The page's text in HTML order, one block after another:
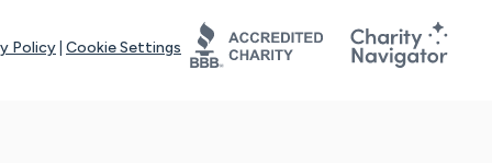
Policy Cookie Settings